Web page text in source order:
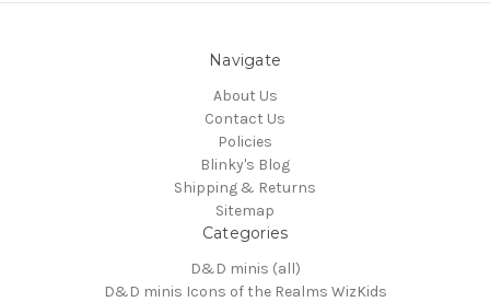
Navigate
About Us
Contact Us
Policies
Blinky's Blog
Shipping & Returns
Sitemap
Categories
D&D minis (all)
D&D minis Icons of the Realms WizKids